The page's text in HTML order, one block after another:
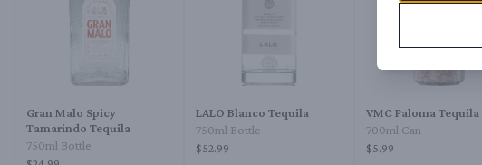
Gran Malo Spicy
Tamarindo Tequila
750ml Bottle
LALO Blanco Tequila
750ml Bottle
$52.99
VMC Paloma Tequila
700ml Can
$5.99